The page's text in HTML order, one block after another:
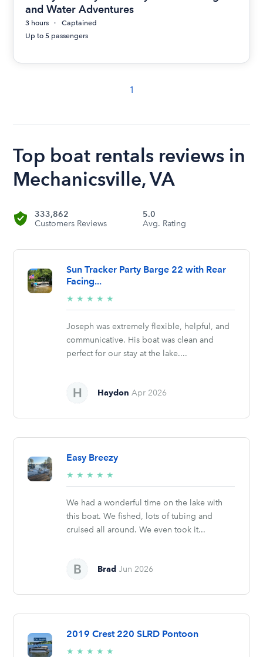
and Water Adventures
3 hours
Captained
Up to 5 passengers
1
Top boat rentals reviews in
Mechanicsville, VA
333,862
Customers Reviews
5.0
Avg. Rating
Sun Tracker Party Barge 22 with Rear
Facing...
★ ★ ★ ★ ★
stars
Joseph was extremely flexible, helpful, and
communicative. His boat was clean and
perfect for our stay at the lake....
Haydon Apr 2026
Easy Breezy
★ ★ ★ ★ ★
stars
We had a wonderful time on the lake with
this boat. We fished, lots of tubing and
cruised all around. We even took it...
BradJun 2026
2019 Crest 220 SLRD Pontoon
★ ★ ★ ★ ★